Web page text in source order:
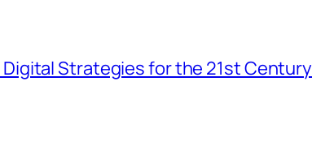
Strategies for the 21st Century